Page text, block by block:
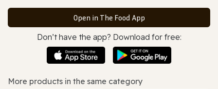
Open in The Food App
Don’t have the app? Download for free:
More products in the same category